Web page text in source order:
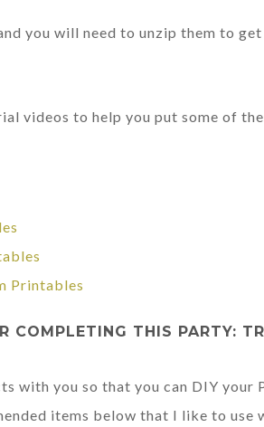
you will need to unzip them to get
videos to help you put some of
Printables
COMPLETING THIS PARTY:
with you so that you can DIY
items below that I like to use